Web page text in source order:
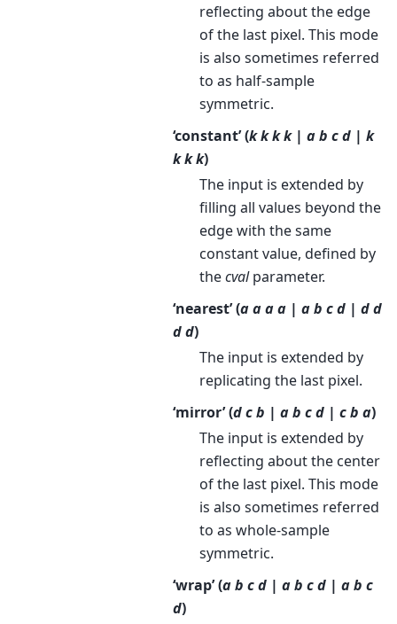
reflecting about the edge
of the last pixel. This mode
is also sometimes referred
to as half-sample
symmetric.
‘constant’ (k k k k | a b c d | k
k k k)
The input is extended by
filling all values beyond the
edge with the same
constant value, defined by
thecvalparameter.
‘nearest’ (a a a a | a b c d | d d
d d)
The input is extended by
replicating the last pixel.
‘mirror’ (d c b | a b c d | c b a)
The input is extended by
reflecting about the center
of the last pixel. This mode
is also sometimes referred
to as whole-sample
symmetric.
‘wrap’ (a b c d | a b c d | a b c
d)